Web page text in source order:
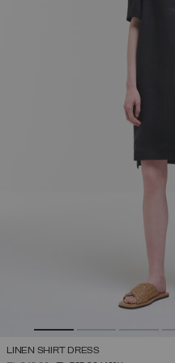
LINEN SHIRT DRESS